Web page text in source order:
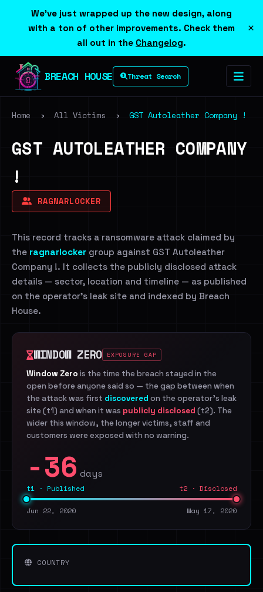
We've just wrapped up the new design, along
with a ton of other improvements. Check them
all out in the Changelog.
×
BREACH HOUSE Threat Search
Home › All Victims › GST Autoleather Company !
GST AUTOLEATHER COMPANY
!
RAGNARLOCKER
This record tracks a ransomware attack claimed by
the ragnarlocker group against GST Autoleather
Company !. It collects the publicly disclosed attack
details — sector, location and timeline — as published
on the operator's leak site and indexed by Breach
House.
WINDOW ZERO EXPOSURE GAP
Window Zero is the time the breach stayed in the
open before anyone said so — the gap between when
the attack was first discovered on the operator's leak
site (t1) and when it was publicly disclosed (t2). The
wider this window, the longer victims, staff and
customers were exposed with no warning.
-36 days
t1 · Published t2 · Disclosed
Jun 22, 2020 May 17, 2020
COUNTRY